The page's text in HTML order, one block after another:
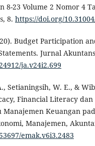
8-23 Volume 2 Nomor 4
8. https://doi.org/
Budget Participation
Jurnal
ja.v24i2.699
Setianingsih, W. E., &
Financial Literacy
Keuangan
Manajemen,
emak.v6i3.2483